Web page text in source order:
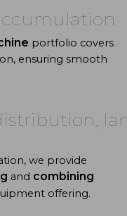
portfolio covers
ensuring smooth
we provide
and combining
offering.